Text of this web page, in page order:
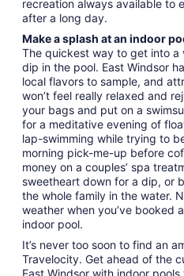
recreation always available to
after a long day.
Make a splash at an indoor
The quickest way to get into a
dip in the pool. East Windsor
local flavors to sample, and
won’t feel really relaxed and
your bags and put on a
for a meditative evening of
lap-swimming while trying to
morning pick-me-up before
money on a couples’ spa
sweetheart down for a dip, or
the whole family in the water.
weather when you’ve booked
indoor pool.
It’s never too soon to find an
Travelocity. Get ahead of the
East Windsor with indoor